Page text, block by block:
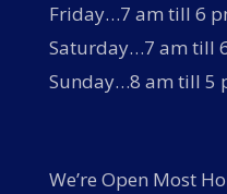
Friday…7 am till 6
Saturday…7 am till
Sunday…8 am till 5
We’re Open Most